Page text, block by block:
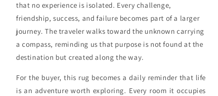
that no experience is isolated. Every challenge,
friendship, success, and failure becomes part of a larger
journey. The traveler walks toward the unknown carrying
a compass, reminding us that purpose is not found at the
destination but created along the way.
For the buyer, this rug becomes a daily reminder that life
is an adventure worth exploring. Every room it occupies